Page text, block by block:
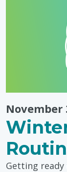
November
Getting